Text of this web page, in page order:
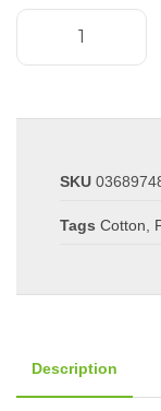
SKU
Tags Cotton
Description